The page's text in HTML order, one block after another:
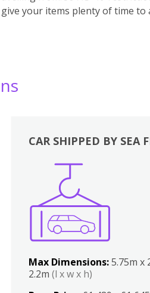
your items plenty of time to
CAR SHIPPED BY SEA
Max Dimensions:5.75m x
2.2m(l x w x h)